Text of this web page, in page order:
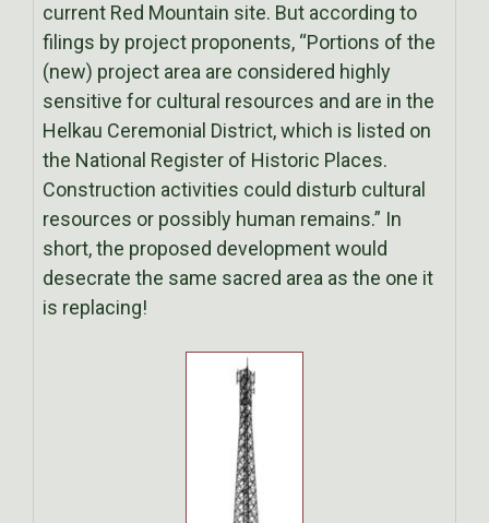
current Red Mountain site. But according to
filings by project proponents, “Portions of the
(new) project area are considered highly
sensitive for cultural resources and are in the
Helkau Ceremonial District, which is listed on
the National Register of Historic Places.
Construction activities could disturb cultural
resources or possibly human remains.” In
short, the proposed development would
desecrate the same sacred area as the one it
is replacing!